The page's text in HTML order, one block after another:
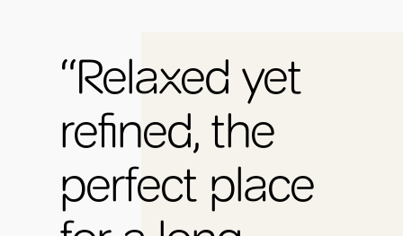
“Relaxed yet
refined, the
perfect place